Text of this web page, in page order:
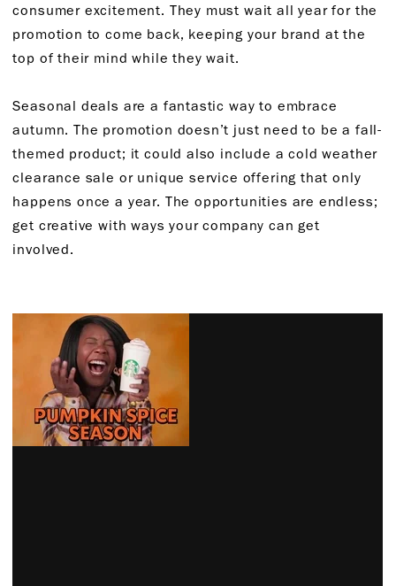
consumer excitement. They must wait all year for the
promotion to come back, keeping your brand at the
top of their mind while they wait.
Seasonal deals are a fantastic way to embrace
autumn. The promotion doesn’t just need to be a fall-
themed product; it could also include a cold weather
clearance sale or unique service offering that only
happens once a year. The opportunities are endless;
get creative with ways your company can get
involved.